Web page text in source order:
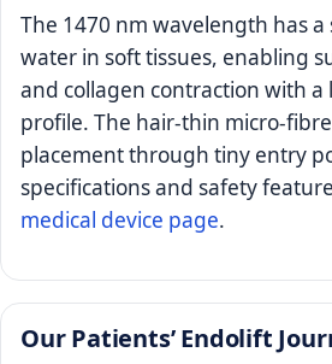
The 1470 nm wavelength has
water in soft tissues, enabling
and collagen contraction with a
profile. The hair-thin micro-
placement through tiny entry
specifications and safety
medical device page.
Our Patients’ Endolift